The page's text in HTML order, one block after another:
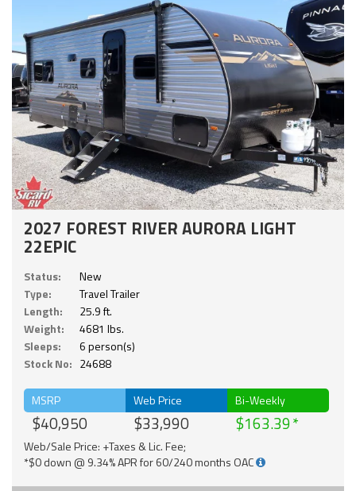
2027 FOREST RIVER AURORA LIGHT
22EPIC
Status:
New
Type:
Travel Trailer
Length:
25.9 ft.
Weight:
4681 lbs.
Sleeps:
6 person(s)
Stock No: 24688
MSRP
$40,950
Web Price
$33,990
Bi-Weekly
$163.39
Web/Sale Price: +Taxes & Lic. Fee;
*$0 down @ 9.34% APR for 60/240 months OAC